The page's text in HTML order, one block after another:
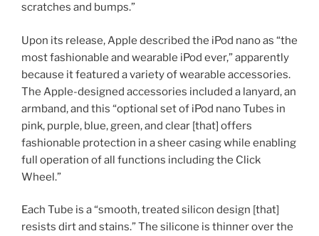
scratches and bumps.”
Upon its release, Apple described the iPod nano as “the
most fashionable and wearable iPod ever,” apparently
because it featured a variety of wearable accessories.
The Apple-designed accessories included a lanyard, an
armband, and this “optional set of iPod nano Tubes in
pink, purple, blue, green, and clear [that] offers
fashionable protection in a sheer casing while enabling
full operation of all functions including the Click
Wheel.”
Each Tube is a “smooth, treated silicon design [that]
resists dirt and stains.” The silicone is thinner over the